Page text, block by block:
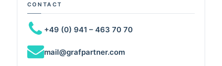
CONTACT
+49 (0) 941 – 463 70 70
mail@grafpartner.com